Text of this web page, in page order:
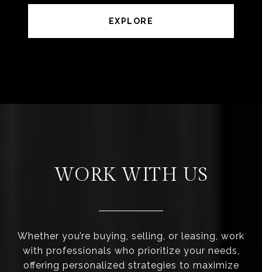
EXPLORE
WORK WITH US
Whether you’re buying, selling, or leasing, work
with professionals who prioritize your needs,
offering personalized strategies to maximize